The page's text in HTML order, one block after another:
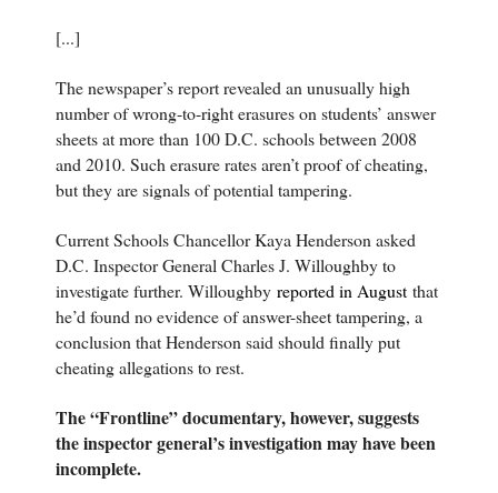
[...]
The newspaper’s report revealed an unusually high
number of wrong-to-right erasures on students’ answer
sheets at more than 100 D.C. schools between 2008
and 2010. Such erasure rates aren’t proof of cheating,
but they are signals of potential tampering.
Current Schools Chancellor Kaya Henderson asked
D.C. Inspector General Charles J. Willoughby to
investigate further. Willoughby reported in August that
he’d found no evidence of answer-sheet tampering, a
conclusion that Henderson said should finally put
cheating allegations to rest.
The “Frontline” documentary, however, suggests
the inspector general’s investigation may have been
incomplete.